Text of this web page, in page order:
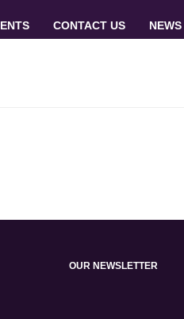
CONTACT US NEWS
OUR NEWSLETTER